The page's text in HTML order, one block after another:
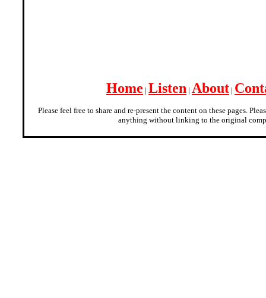
Home | Listen | About |
Please feel free to share and re-present the content on these pages.
anything without linking to the original